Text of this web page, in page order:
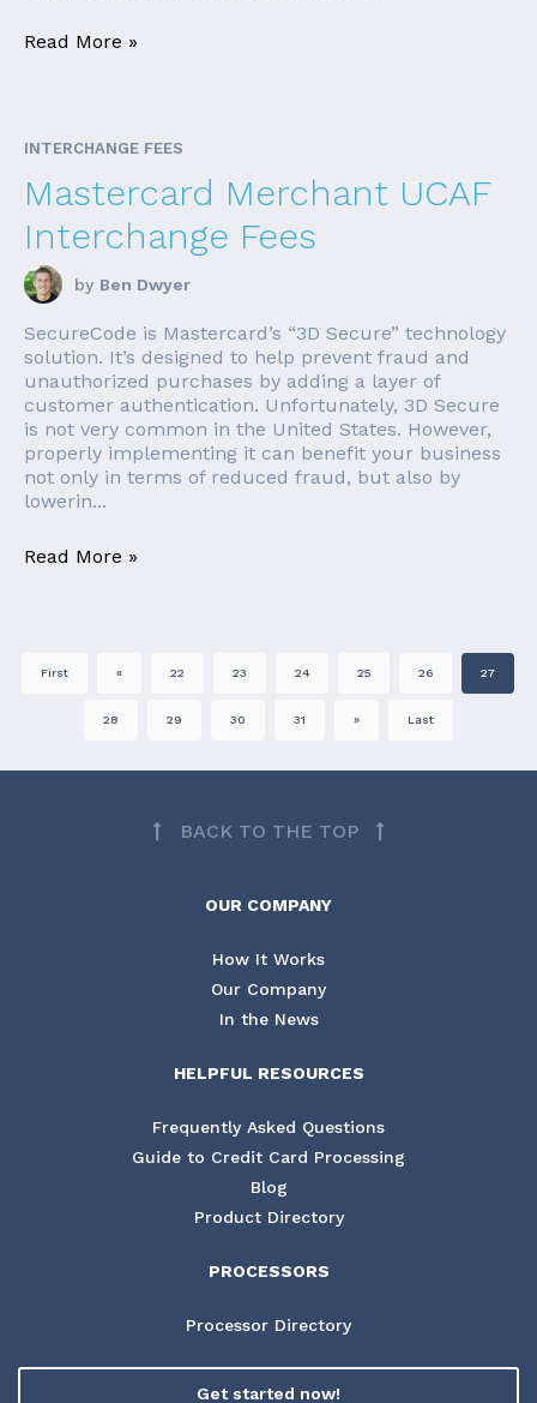
Read More »
INTERCHANGE FEES
Mastercard Merchant UCAF
Interchange Fees
by Ben Dwyer
SecureCode is Mastercard’s “3D Secure” technology
solution. It’s designed to help prevent fraud and
unauthorized purchases by adding a layer of
customer authentication. Unfortunately, 3D Secure
is not very common in the United States. However,
properly implementing it can benefit your business
not only in terms of reduced fraud, but also by
lowerin...
Read More »
First « 22 23 24 25 26 27
28 29 30 31 » Last
BACK TO THE TOP
OUR COMPANY
How It Works
Our Company
In the News
HELPFUL RESOURCES
Frequently Asked Questions
Guide to Credit Card Processing
Blog
Product Directory
PROCESSORS
Processor Directory
Get started now!